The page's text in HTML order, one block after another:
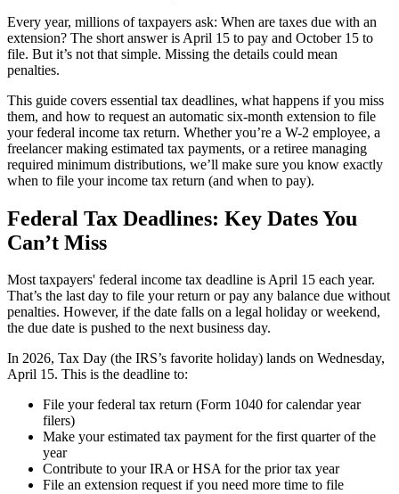
Every year, millions of taxpayers ask: When are taxes due with an
extension? The short answer is April 15 to pay and October 15 to
file. But it’s not that simple. Missing the details could mean
penalties.
This guide covers essential tax deadlines, what happens if you miss
them, and how to request an automatic six-month extension to file
your federal income tax return. Whether you’re a W-2 employee, a
freelancer making estimated tax payments, or a retiree managing
required minimum distributions, we’ll make sure you know exactly
when to file your income tax return (and when to pay).
Federal Tax Deadlines: Key Dates You
Can’t Miss
Most taxpayers' federal income tax deadline is April 15 each year.
That’s the last day to file your return or pay any balance due without
penalties. However, if the date falls on a legal holiday or weekend,
the due date is pushed to the next business day.
In 2026, Tax Day (the IRS’s favorite holiday) lands on Wednesday,
April 15. This is the deadline to:
File your federal tax return (Form 1040 for calendar year
filers)
Make your estimated tax payment for the first quarter of the
year
Contribute to your IRA or HSA for the prior tax year
File an extension request if you need more time to file